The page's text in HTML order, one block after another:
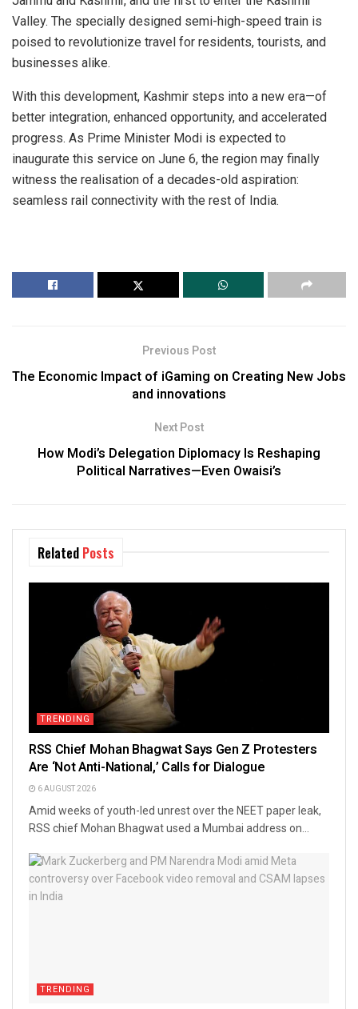
Valley. The specially designed semi-high-speed train is
poised to revolutionize travel for residents, tourists, and
businesses alike.
With this development, Kashmir steps into a new era—of
better integration, enhanced opportunity, and accelerated
progress. As Prime Minister Modi is expected to
inaugurate this service on June 6, the region may finally
witness the realisation of a decades-old aspiration:
seamless rail connectivity with the rest of India.
Previous Post
The Economic Impact of iGaming on Creating New Jobs
and innovations
Next Post
How Modi’s Delegation Diplomacy Is Reshaping
Political Narratives—Even Owaisi’s
Related Posts
TRENDING
RSS Chief Mohan Bhagwat Says Gen Z Protesters
Are ‘Not Anti-National,’ Calls for Dialogue
6 AUGUST 2026
Amid weeks of youth-led unrest over the NEET paper leak,
RSS chief Mohan Bhagwat used a Mumbai address on...
TRENDING